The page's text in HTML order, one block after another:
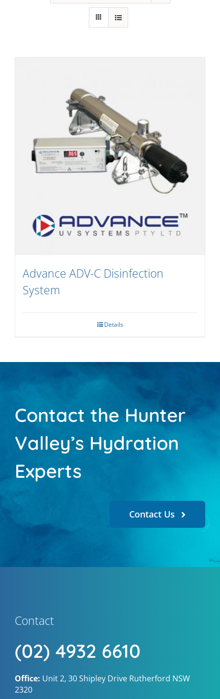
Advance ADV-C Disinfection
System
Details
Contact the Hunter
Valley’s Hydration
Experts
Contact Us
Contact
(02) 4932 6610
Office: Unit 2, 30 Shipley Drive Rutherford NSW
2320